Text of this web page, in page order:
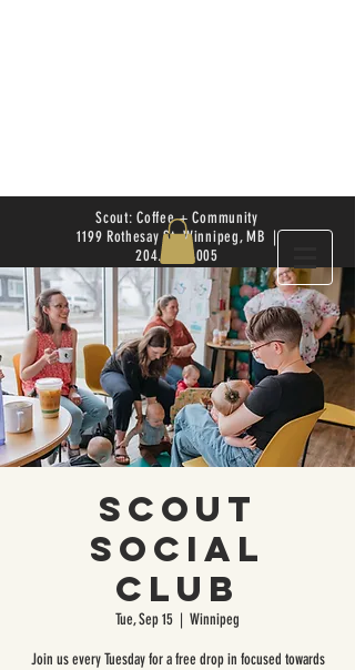
Scout: Coffee + Community
1199 Rothesay St. Winnipeg, MB |
204.504.4005
Scout
Social
Club
Tue, Sep 15
  |
Winnipeg
Join us every Tuesday for a free drop in focused towards